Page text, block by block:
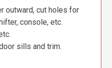
outward, cut holes for
console, etc.
sills and trim.